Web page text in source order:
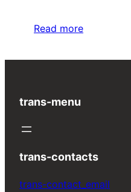
Read more
trans-menu
trans-contacts
trans-contact_email